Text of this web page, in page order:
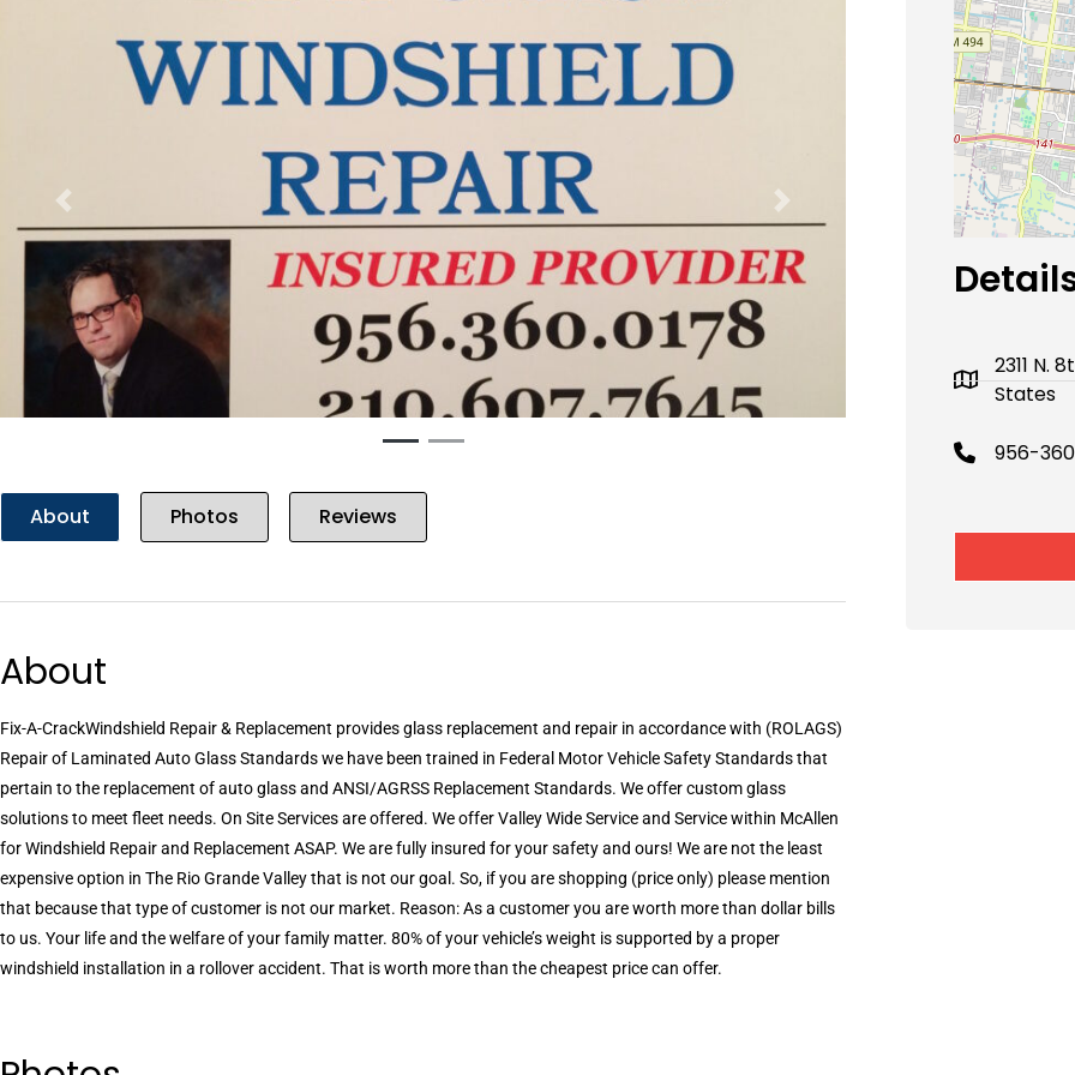
Previous Next
About Photos Reviews
About
Fix-A-CrackWindshield Repair & Replacement provides glass replacement and repair in accordance with (ROLAGS)
Repair of Laminated Auto Glass Standards we have been trained in Federal Motor Vehicle Safety Standards that
pertain to the replacement of auto glass and ANSI/AGRSS Replacement Standards. We offer custom glass
solutions to meet fleet needs. On Site Services are offered. We offer Valley Wide Service and Service within McAllen
for Windshield Repair and Replacement ASAP. We are fully insured for your safety and ours! We are not the least
expensive option in The Rio Grande Valley that is not our goal. So, if you are shopping (price only) please mention
that because that type of customer is not our market. Reason: As a customer you are worth more than dollar bills
to us. Your life and the welfare of your family matter. 80% of your vehicle’s weight is supported by a proper
windshield installation in a rollover accident. That is worth more than the cheapest price can offer.
2311 N.
States
956-